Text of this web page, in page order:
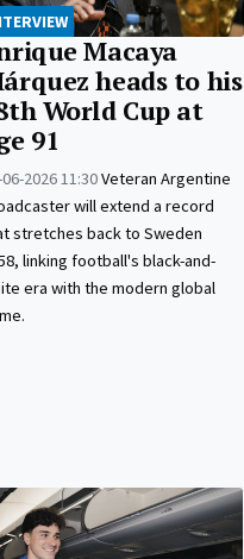
Macaya
heads to his
World Cup at
91
2026 11:30Veteran Argentine
will extend a record
stretches back to Sweden
linking football's black-and-
era with the modern global